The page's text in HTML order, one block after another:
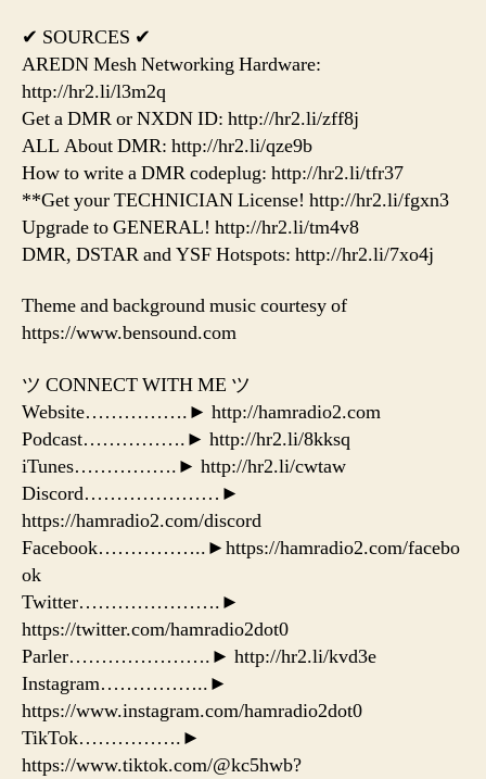
✔ SOURCES ✔
AREDN Mesh Networking Hardware:
http://hr2.li/l3m2q
Get a DMR or NXDN ID: http://hr2.li/zff8j
ALL About DMR: http://hr2.li/qze9b
How to write a DMR codeplug: http://hr2.li/tfr37
**Get your TECHNICIAN License! http://hr2.li/fgxn3
Upgrade to GENERAL! http://hr2.li/tm4v8
DMR, DSTAR and YSF Hotspots: http://hr2.li/7xo4j
Theme and background music courtesy of
https://www.bensound.com
ツ CONNECT WITH ME ツ
Website…………….► http://hamradio2.com
Podcast…………….► http://hr2.li/8kksq
iTunes…………….► http://hr2.li/cwtaw
Discord…………………►
https://hamradio2.com/discord
Facebook……………..►https://hamradio2.com/facebo
ok
Twitter………………….►
https://twitter.com/hamradio2dot0
Parler………………….► http://hr2.li/kvd3e
Instagram……………..►
https://www.instagram.com/hamradio2dot0
TikTok…………….►
https://www.tiktok.com/@kc5hwb?